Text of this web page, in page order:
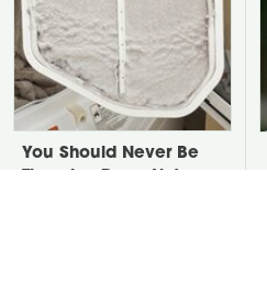
You Should Never Be